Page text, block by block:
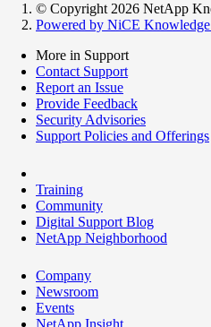
© Copyright 2026 NetApp
Powered by NiCE
More in Support
Contact Support
Report an Issue
Provide Feedback
Security Advisories
Support Policies and Offerings
Training
Community
Digital Support Blog
NetApp Neighborhood
Company
Newsroom
Events
NetApp Insight